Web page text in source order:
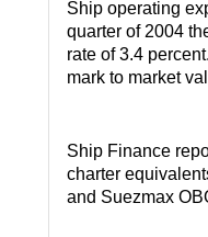
Ship operating
quarter of 2004
rate of 3.4
mark to market
Ship Finance
charter
and Suezmax